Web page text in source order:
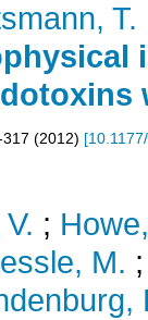
T.
(2012) [
;
M.